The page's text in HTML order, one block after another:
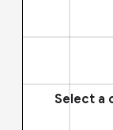
Select a